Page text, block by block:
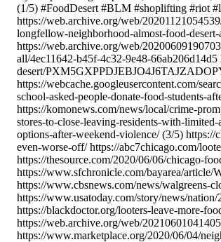
(1/5) #FoodDesert #BLM #shoplifting #riot
https://web.archive.org/web/
longfellow-neighborhood-almost-food-
https://web.archive.org/web/
all/4ec11642-b45f-4c32-9e48-
desert/
https://webcache.googleusercontent.com/
school-asked-people-donate-food-students-
https://komonews.com/news/local/crime-
stores-to-close-leaving-residents-with-
options-after-weekend-violence/ (3/5) https://
even-worse-off/ https://abc7chicago.com/
https://thesource.com/2020/06/06/chicago-
https://www.sfchronicle.com/bayarea/article/
https://www.cbsnews.com/news/walgreens-
https://www.usatoday.com/story/news/
https://blackdoctor.org/looters-leave-more-
https://web.archive.org/web/
https://www.marketplace.org/2020/06/04/